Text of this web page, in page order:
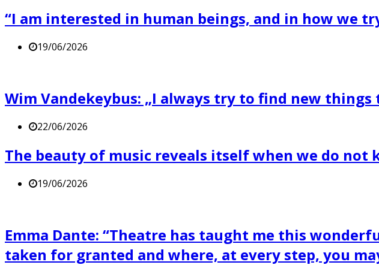
“I am interested in human beings, and in how we
19/06/2026
Wim Vandekeybus: „I always try to find new
22/06/2026
The beauty of music reveals itself when we do
19/06/2026
Emma Dante: “Theatre has taught me this
taken for granted and where, at every step, you